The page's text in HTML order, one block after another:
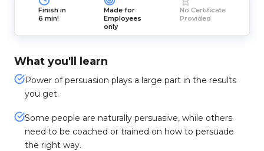
Finish in
6 min!
Made for
Employees
only
No Certificate
Provided
What you'll learn
Power of persuasion plays a large part in the results
you get.
Some people are naturally persuasive, while others
need to be coached or trained on how to persuade
the right way.